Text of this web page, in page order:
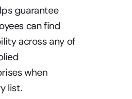
guarantee
can find
across any of
when
list.